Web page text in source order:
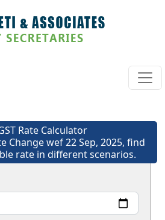
Rate Calculator
Change wef 22 Sep, 2025, find
rate in different scenarios.